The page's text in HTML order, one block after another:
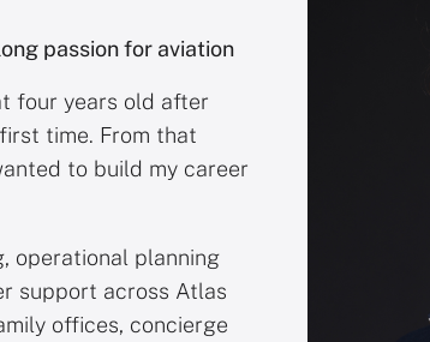
passion for aviation
four years old after
time. From that
to build my career
operational planning
support across Atlas
offices, concierge